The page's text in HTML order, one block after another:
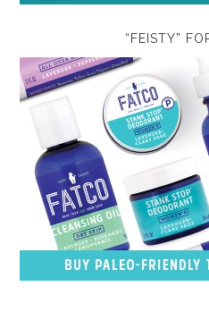
“FEISTY”